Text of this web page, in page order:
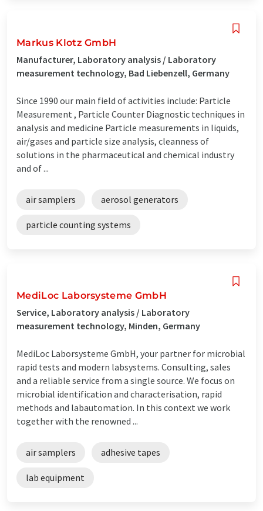
Markus Klotz GmbH
Manufacturer, Laboratory analysis / Laboratory
measurement technology, Bad Liebenzell, Germany
Since 1990 our main field of activities include: Particle
Measurement , Particle Counter Diagnostic techniques in
analysis and medicine Particle measurements in liquids,
air/gases and particle size analysis, cleanness of
solutions in the pharmaceutical and chemical industry
and of ...
air samplers aerosol generators
particle counting systems
MediLoc Laborsysteme GmbH
Service, Laboratory analysis / Laboratory
measurement technology, Minden, Germany
MediLoc Laborsysteme GmbH, your partner for microbial
rapid tests and modern labsystems. Consulting, sales
and a reliable service from a single source. We focus on
microbial identification and characterisation, rapid
methods and labautomation. In this context we work
together with the renowned ...
air samplers adhesive tapes
lab equipment